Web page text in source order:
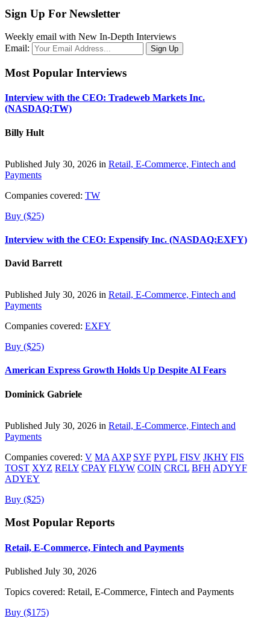
Sign Up For Newsletter
Weekly email with New In-Depth Interviews
Email:
Most Popular Interviews
Interview with the CEO: Tradeweb Markets Inc.
(NASDAQ:TW)
Billy Hult
Published July 30, 2026 in Retail, E-Commerce, Fintech and
Payments
Companies covered: TW
Buy ($25)
Interview with the CEO: Expensify Inc. (NASDAQ:EXFY)
David Barrett
Published July 30, 2026 in Retail, E-Commerce, Fintech and
Payments
Companies covered: EXFY
Buy ($25)
American Express Growth Holds Up Despite AI Fears
Dominick Gabriele
Published July 30, 2026 in Retail, E-Commerce, Fintech and
Payments
Companies covered: V MA AXP SYF PYPL FISV JKHY FIS
TOST XYZ RELY CPAY FLYW COIN CRCL BFH ADYYF
ADYEY
Buy ($25)
Most Popular Reports
Retail, E-Commerce, Fintech and Payments
Published July 30, 2026
Topics covered: Retail, E-Commerce, Fintech and Payments
Buy ($175)